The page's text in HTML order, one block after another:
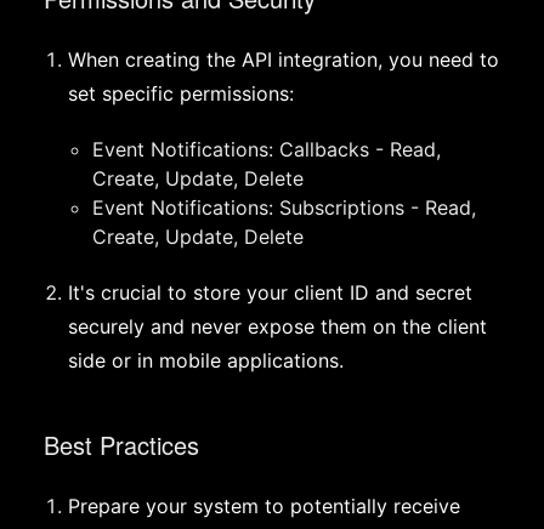
When creating the API integration, you need to
set specific permissions:
Event Notifications: Callbacks - Read,
Create, Update, Delete
Event Notifications: Subscriptions - Read,
Create, Update, Delete
It's crucial to store your client ID and secret
securely and never expose them on the client
side or in mobile applications.
Best Practices
Prepare your system to potentially receive